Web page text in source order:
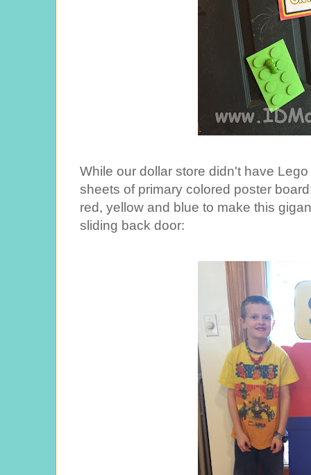
While our dollar store didn't have
sheets of primary colored poster
red, yellow and blue to make this
sliding back door: